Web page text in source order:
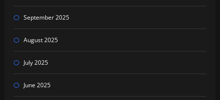
September 2025
August 2025
July 2025
June 2025